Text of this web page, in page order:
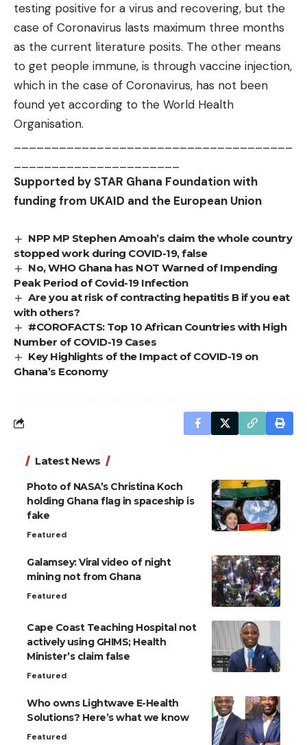
testing positive for a virus and recovering, but the
case of Coronavirus lasts maximum three months
as the current literature posits. The other means
to get people immune, is through vaccine injection,
which in the case of Coronavirus, has not been
found yet according to the World Health
Organisation.
Supported by STAR Ghana Foundation with
funding from UKAID and the European Union
NPP MP Stephen Amoah’s claim the whole country
stopped work during COVID-19, false
No, WHO Ghana has NOT Warned of Impending
Peak Period of Covid-19 Infection
Are you at risk of contracting hepatitis B if you eat
with others?
#COROFACTS: Top 10 African Countries with High
Number of COVID-19 Cases
Key Highlights of the Impact of COVID-19 on
Ghana’s Economy
Latest News
Photo of NASA’s Christina Koch
holding Ghana flag in spaceship is
fake
Featured
Galamsey: Viral video of night
mining not from Ghana
Featured
Cape Coast Teaching Hospital not
actively using GHIMS; Health
Minister’s claim false
Featured
Who owns Lightwave E-Health
Solutions? Here’s what we know
Featured